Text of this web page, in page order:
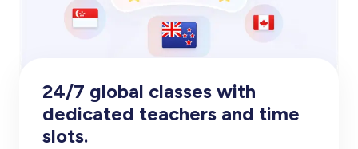
24/7 global classes with
dedicated teachers and time
slots.